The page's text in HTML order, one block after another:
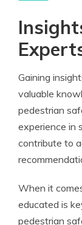
Gaining
valuable
pedestrian
experience in
contribute to
When it
educated is
pedestrian